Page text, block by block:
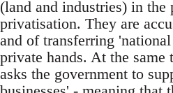
(land and industries) in the
privatisation. They are
and of transferring
private hands. At the
asks the government to